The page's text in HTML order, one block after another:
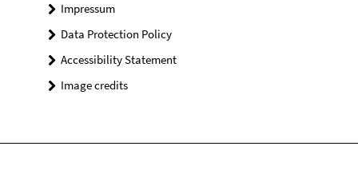
Impressum
Data Protection Policy
Accessibility Statement
Image credits